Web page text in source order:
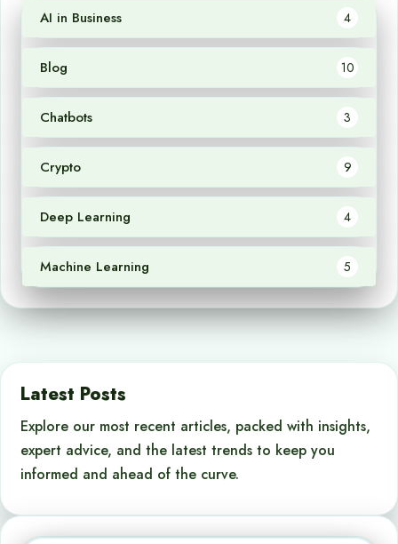
AI in Business 4
Blog 10
Chatbots 3
Crypto 9
Deep Learning 4
Machine Learning 5
Latest Posts
Explore our most recent articles, packed with insights,
expert advice, and the latest trends to keep you
informed and ahead of the curve.